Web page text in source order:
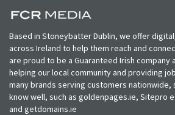
Based in Stoneybatter Dublin, we offer
across Ireland to help them reach and
are proud to be a Guaranteed Irish company
helping our local community and providing
many brands serving customers nationwide,
know well, such as goldenpages.ie, Sitepro
and getdomains.ie